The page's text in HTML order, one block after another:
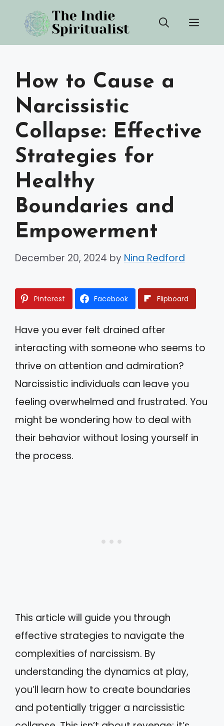
content
How to Cause a
Narcissistic
Collapse: Effective
Strategies for
Healthy
Boundaries and
Empowerment
December 20, 2024 by Nina Redford
Pinterest Facebook Flipboard
Have you ever felt drained after
interacting with someone who seems to
thrive on attention and admiration?
Narcissistic individuals can leave you
feeling overwhelmed and frustrated. You
might be wondering how to deal with
their behavior without losing yourself in
the process.
This article will guide you through
effective strategies to navigate the
complexities of narcissism. By
understanding the dynamics at play,
you’ll learn how to create boundaries
and potentially trigger a narcissistic